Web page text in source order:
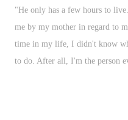
"He only has a few hours to
me by my mother in regard to
time in my life, I didn't know
to do. After all, I'm the person
ability to stay the course and